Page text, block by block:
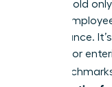
women hold
held by
performance.
illiteracy” or
right